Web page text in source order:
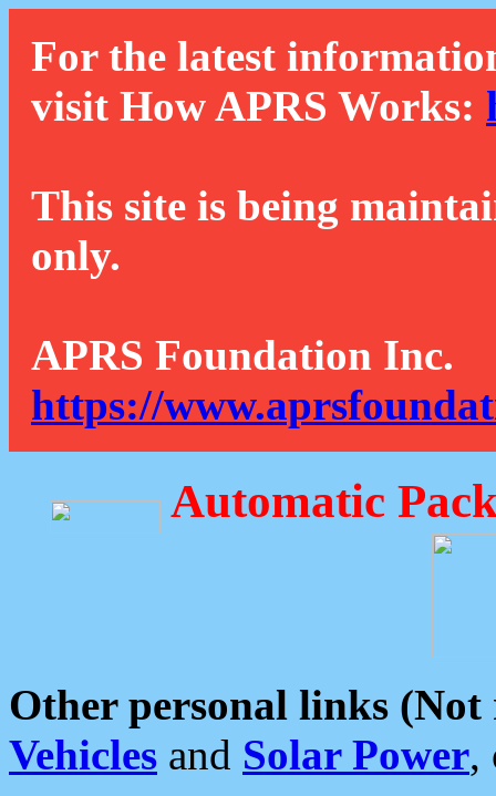
For the latest
visit How APRS Works:
This site is being
only.
APRS Foundation Inc.
https://
Automatic
Other personal links (Not
Vehicles and Solar Power,